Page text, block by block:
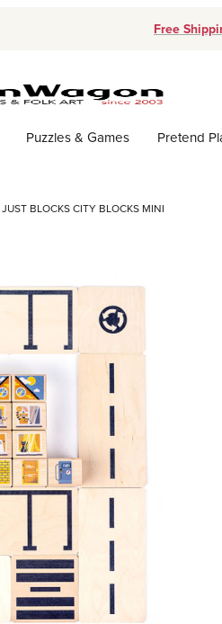
Free
Puzzles & Games Pretend
JUST BLOCKS CITY BLOCKS MINI